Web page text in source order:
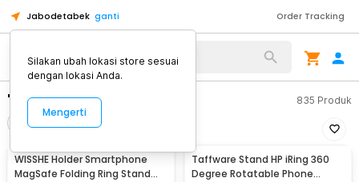
Jabodetabek ganti Order Tracking
"ring holder hp" 835 Produk
Urutkan
WISSHE Holder Smartphone
MagSafe Folding Ring Stand
Taffware Stand HP iRing 360
Degree Rotatable Phone
Silakan ubah lokasi store sesuai
dengan lokasi Anda.
Mengerti